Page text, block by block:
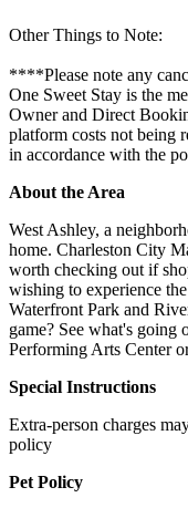
Other Things to Note:
****Please note any
One Sweet Stay is the
Owner and Direct
platform costs not being
in accordance with the
About the Area
West Ashley, a
home. Charleston City
worth checking out if
wishing to experience
Waterfront Park and
game? See what's going
Performing Arts Center
Special Instructions
Extra-person charges
policy
Pet Policy